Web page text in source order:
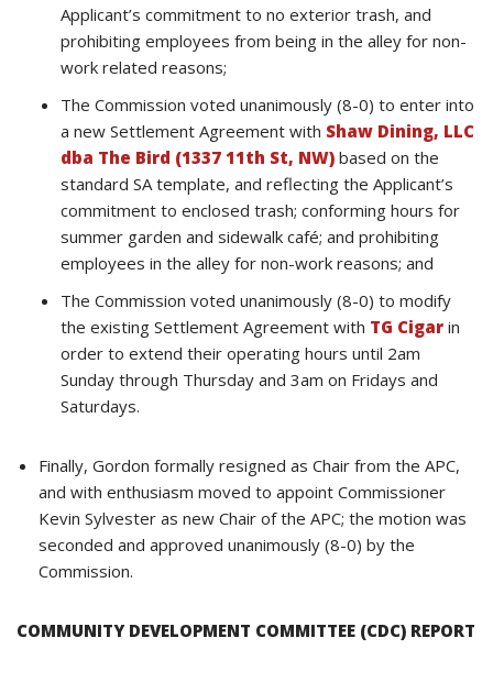
Applicant’s commitment to no exterior trash, and
prohibiting employees from being in the alley for non-
work related reasons;
The Commission voted unanimously (8-0) to enter into
a new Settlement Agreement with Shaw Dining, LLC
dba The Bird (1337 11th St, NW) based on the
standard SA template, and reflecting the Applicant’s
commitment to enclosed trash; conforming hours for
summer garden and sidewalk café; and prohibiting
employees in the alley for non-work reasons; and
The Commission voted unanimously (8-0) to modify
the existing Settlement Agreement with TG Cigar in
order to extend their operating hours until 2am
Sunday through Thursday and 3am on Fridays and
Saturdays.
Finally, Gordon formally resigned as Chair from the APC,
and with enthusiasm moved to appoint Commissioner
Kevin Sylvester as new Chair of the APC; the motion was
seconded and approved unanimously (8-0) by the
Commission.
COMMUNITY DEVELOPMENT COMMITTEE (CDC) REPORT